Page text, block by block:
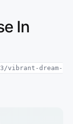
In
vibrant-dream-